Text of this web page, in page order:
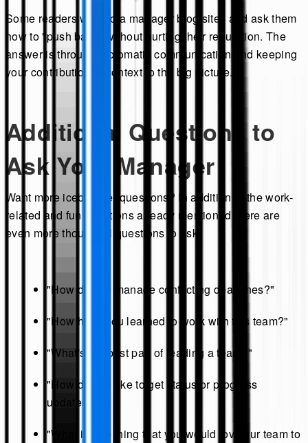
Some readers write to a manager blog sites and ask them
how to "push back" without hurting their reputation. The
answer is through diplomatic communication and keeping
your contribution in context to the big picture.
Additional Questions to
Ask Your Manager
Want more icebreaker questions? In addition to the work-
related and fun questions already mentioned, here are
even more thoughtful questions to ask:
"How do you manage conflicting deadlines?"
"How have you learned to work with this team?"
"What's the best part of leading a team?"
"How do you like to get status or progress
updates?"
"What is one thing that you would love our team to